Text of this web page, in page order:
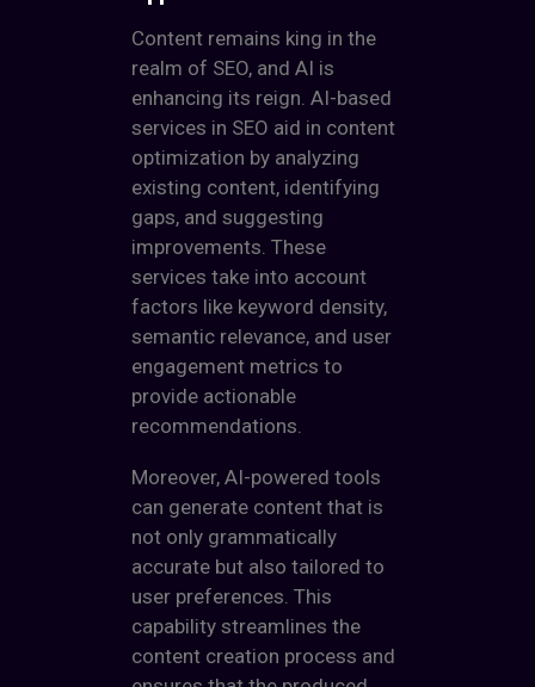
Content remains king in the
realm of SEO, and AI is
enhancing its reign. AI-based
services in SEO aid in content
optimization by analyzing
existing content, identifying
gaps, and suggesting
improvements. These
services take into account
factors like keyword density,
semantic relevance, and user
engagement metrics to
provide actionable
recommendations.
Moreover, AI-powered tools
can generate content that is
not only grammatically
accurate but also tailored to
user preferences. This
capability streamlines the
content creation process and